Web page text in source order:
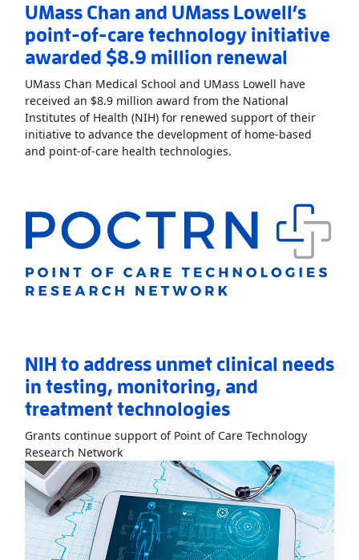
UMass Chan and UMass Lowell’s
point-of-care technology initiative
awarded $8.9 million renewal
UMass Chan Medical School and UMass Lowell have
received an $8.9 million award from the National
Institutes of Health (NIH) for renewed support of their
initiative to advance the development of home-based
and point-of-care health technologies.
NIH to address unmet clinical needs
in testing, monitoring, and
treatment technologies
Grants continue support of Point of Care Technology
Research NetworkRead More